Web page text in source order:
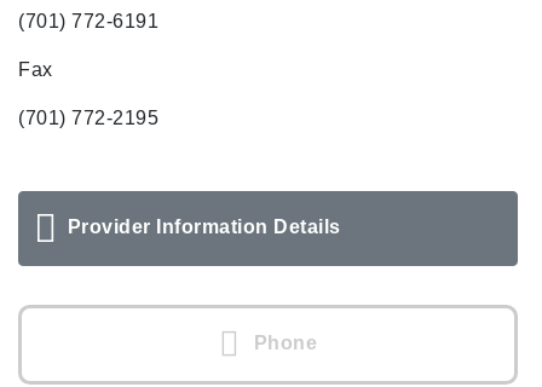
(701) 772-6191
Fax
(701) 772-2195
Provider Information Details
Phone